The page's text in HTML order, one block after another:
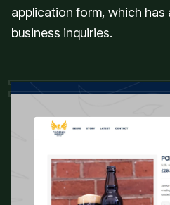
application form, which has
business inquiries.
Kris, thank you so
help. I can't believe